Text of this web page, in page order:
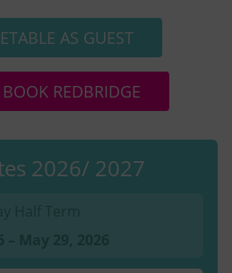
AS GUEST
REDBRIDGE
2026/ 2027